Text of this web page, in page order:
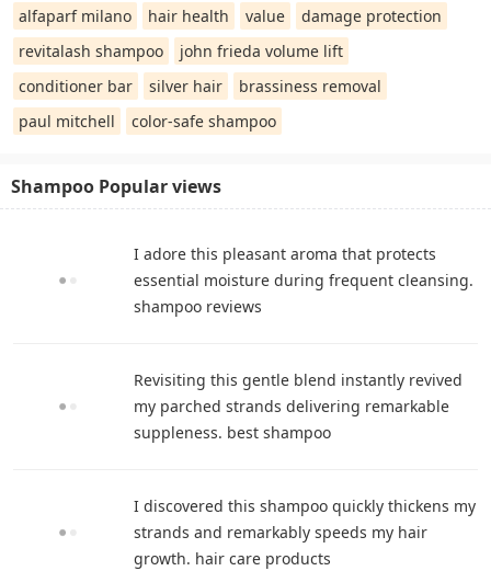
alfaparf milano
hair health value
damage protection
revitalash shampoo
john frieda volume lift
conditioner bar
silver hair
brassiness removal
paul mitchell
color-safe shampoo
Shampoo Popular views
I adore this pleasant aroma that protects
essential moisture during frequent cleansing.
shampoo reviews
Revisiting this gentle blend instantly revived
my parched strands delivering remarkable
suppleness. best shampoo
I discovered this shampoo quickly thickens my
strands and remarkably speeds my hair
growth. hair care products